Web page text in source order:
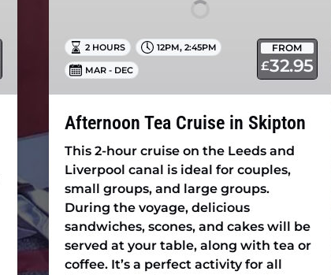
FROM
£32.95
2 HOURS 12PM, 2:45PM
MAR - DEC
Afternoon Tea Cruise in Skipton
This 2-hour cruise on the Leeds and
Liverpool canal is ideal for couples,
small groups, and large groups.
During the voyage, delicious
sandwiches, scones, and cakes will be
served at your table, along with tea or
coffee. It’s a perfect activity for all